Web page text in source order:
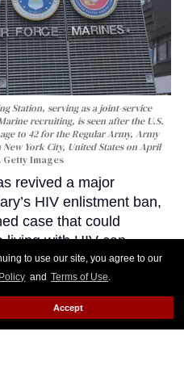
to use our site, you agree to our
and Terms of Use.
Accept
Station, serving as a joint-service
recruiting, is seen after the U.S.
to 42 for the Regular Army, Army
York City, United States on April
Images
revived a major
HIV enlistment ban,
case that could
living with HIV can
barred from serving.